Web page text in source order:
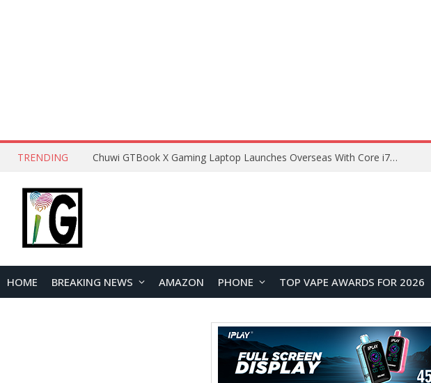
TRENDING Lenovo ThinkBook Plus G7 Auto Twist Launches Overseas With Electric Hinge and 14-Inch OLED Display
HOME BREAKING NEWS AMAZON PHONE TOP VAPE AWARDS FOR 2026